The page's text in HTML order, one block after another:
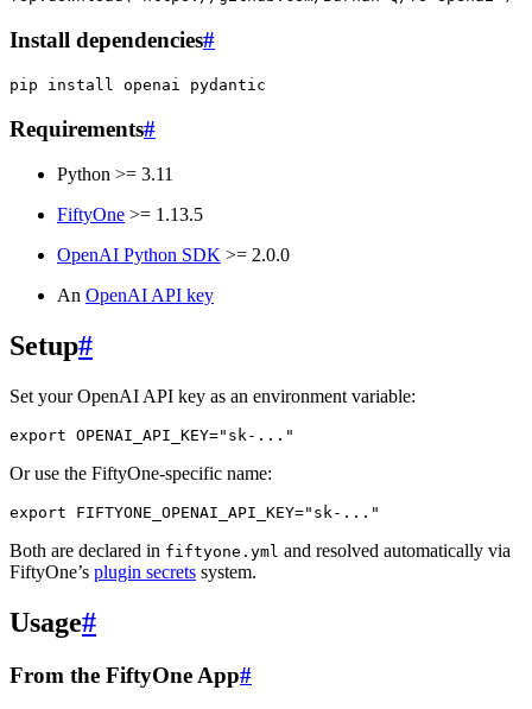
Install dependencies#
pip install openai
Requirements#
Python >= 3.11
FiftyOne >= 1.13.5
OpenAI Python SDK >= 2.0.0
An OpenAI API key
Setup#
Set your OpenAI API key as an environment variable:
export OPENAI_API_KEY="sk-..."
Or use the FiftyOne-specific name:
export FIFTYONE_OPENAI_API_KEY="sk-..."
Both are declared in fiftyone.yml and resolved automatically via
FiftyOne’s plugin secrets system.
Usage#
From the FiftyOne App#